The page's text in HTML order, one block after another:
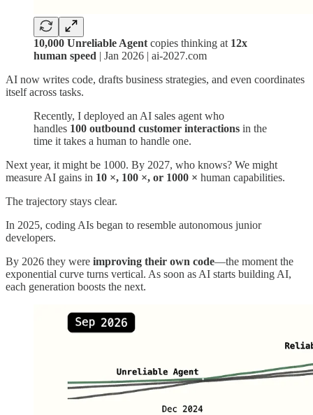
10,000 Unreliable Agent copies thinking at 12x
human speed | Jan 2026 | ai-2027.com
AI now writes code, drafts business strategies, and even coordinates
itself across tasks.
Recently, I deployed an AI sales agent who
handles 100 outbound customer interactions in the
time it takes a human to handle one.
Next year, it might be 1000. By 2027, who knows? We might
measure AI gains in 10 ×, 100 ×, or 1000 × human capabilities.
The trajectory stays clear.
In 2025, coding AIs began to resemble autonomous junior
developers.
By 2026 they were improving their own code—the moment the
exponential curve turns vertical. As soon as AI starts building AI,
each generation boosts the next.